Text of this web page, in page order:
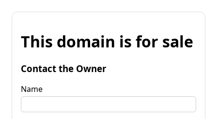
This domain is for sale
Contact the Owner
Name